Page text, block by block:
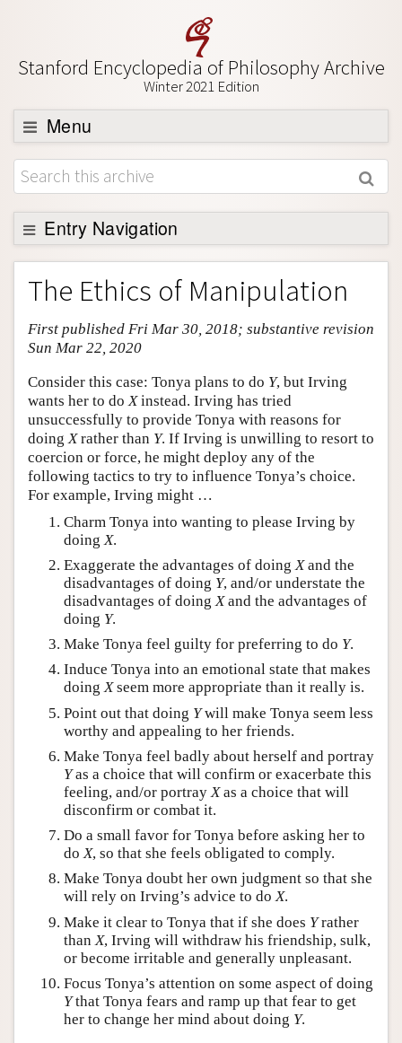
Stanford Encyclopedia of Philosophy Archive
Winter 2021 Edition
Menu
Browse
About
Support SEP
Entry Navigation
Entry Contents
Bibliography
Academic Tools
Friends PDF Preview
Author and Citation Info
The Ethics of Manipulation
First published Fri Mar 30, 2018; substantive revision
Sun Mar 22, 2020
Consider this case: Tonya plans to do Y, but Irving
wants her to do Xinstead. Irving has tried
unsuccessfully to provide Tonya with reasons for
doing Xrather than Y. If Irving is unwilling to resort to
coercion or force, he might deploy any of the
following tactics to try to influence Tonya’s choice.
For example, Irving might …
Charm Tonya into wanting to please Irving by
doing X.
Exaggerate the advantages of doing Xand the
disadvantages of doing Y, and/or understate the
disadvantages of doing Xand the advantages of
doing Y.
Make Tonya feel guilty for preferring to do Y.
Induce Tonya into an emotional state that makes
doingXseem more appropriate than it really is.
Point out that doing Ywill make Tonya seem less
worthy and appealing to her friends.
Make Tonya feel badly about herself and portray
Yas a choice that will confirm or exacerbate this
feeling, and/or portray Xas a choice that will
disconfirm or combat it.
Do a small favor for Tonya before asking her to
doX, so that she feels obligated to comply.
Make Tonya doubt her own judgment so that she
will rely on Irving’s advice to doX.
Make it clear to Tonya that if she does Yrather
than X, Irving will withdraw his friendship, sulk,
or become irritable and generally unpleasant.
Focus Tonya’s attention on some aspect of doing
Ythat Tonya fears and ramp up that fear to get
her to change her mind about doing Y.